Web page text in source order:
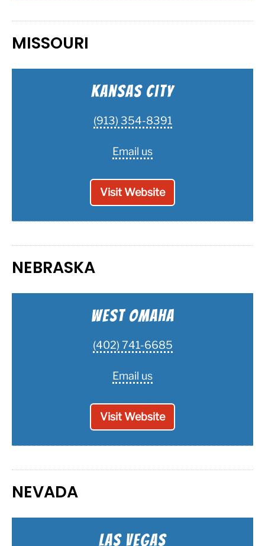
MISSOURI
Kansas City
(913) 354-8391
Email us
Visit Website
NEBRASKA
West Omaha
(402) 741-6685
Email us
Visit Website
NEVADA
Las Vegas